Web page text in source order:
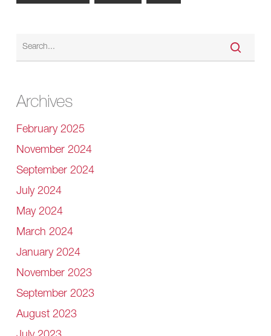
Archives
February 2025
November 2024
September 2024
July 2024
May 2024
March 2024
January 2024
November 2023
September 2023
August 2023